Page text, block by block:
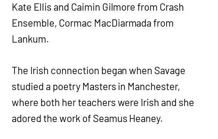
Kate Ellis and Caimin Gilmore from Crash
Ensemble, Cormac MacDiarmada from
Lankum.
The Irish connection began when Savage
studied a poetry Masters in Manchester,
where both her teachers were Irish and she
adored the work of Seamus Heaney.